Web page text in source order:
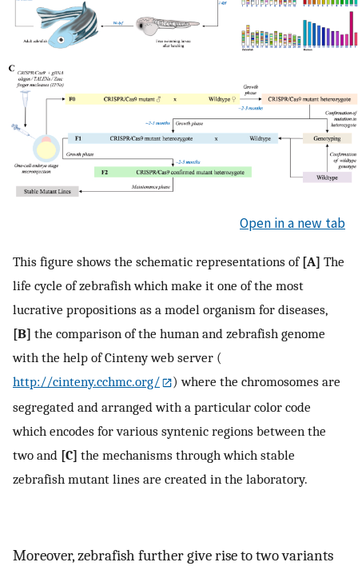
Open in a new tab
This figure shows the schematic representations of[A] The
life cycle of zebrafish which make it one of the most
lucrative propositions as a model organism for diseases,
[B] the comparison of the human and zebrafish genome
with the help of Cinteny web server (
http://cinteny.cchmc.org/
) where the chromosomes are
segregated and arranged with a particular color code
which encodes for various syntenic regions between the
two and [C] the mechanisms through which stable
zebrafish mutant lines are created in the laboratory.
Moreover, zebrafish further give rise to two variants